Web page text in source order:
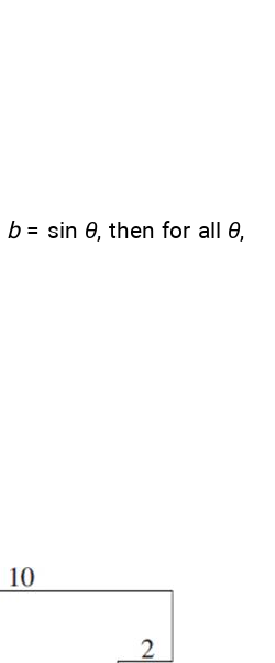
b= sin θ, then for all θ,